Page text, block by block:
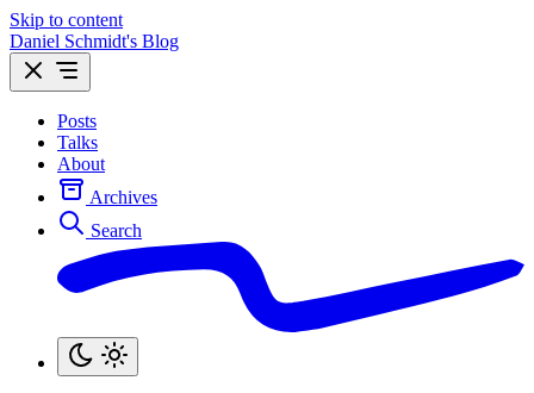
Skip to content
Daniel Schmidt's Blog
Posts
Talks
About
Archives
Search